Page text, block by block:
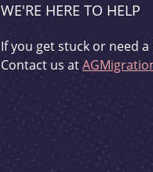
WE'RE HERE TO HELP
If you get stuck or need
Contact us at